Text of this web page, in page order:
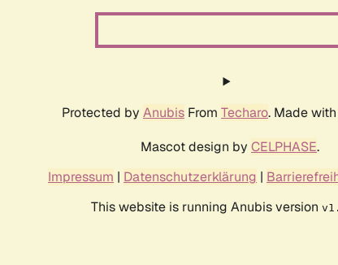
Protected by Anubis From Techaro. Made
Mascot design by CELPHASE.
Impressum | Datenschutzerklärung |
This website is running Anubis version